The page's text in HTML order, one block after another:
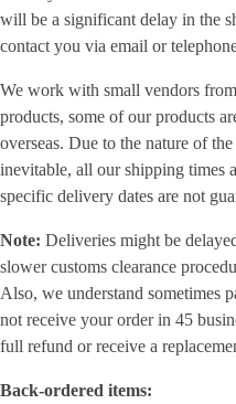
will be a significant delay in the
contact you via email or
We work with small vendors
products, some of our products
overseas. Due to the nature of
inevitable, all our shipping times
specific delivery dates are not
Note: Deliveries might be
slower customs clearance
Also, we understand sometimes
not receive your order in 45
full refund or receive a
Back-ordered items: